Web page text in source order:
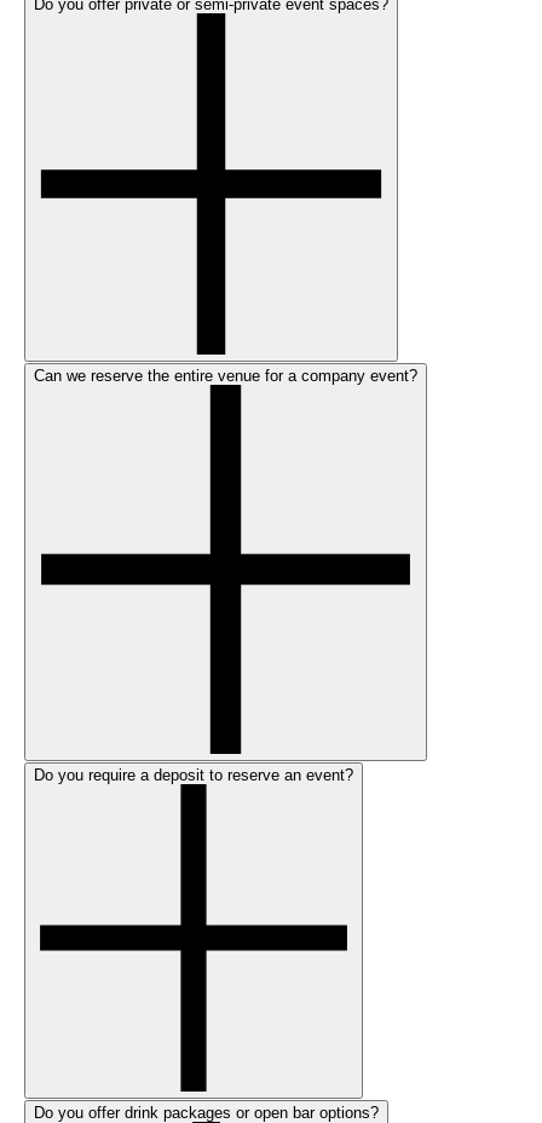
Do you offer private or semi-private event spaces?
Can we reserve the entire venue for a company event?
Do you require a deposit to reserve an event?
Do you offer drink packages or open bar options?